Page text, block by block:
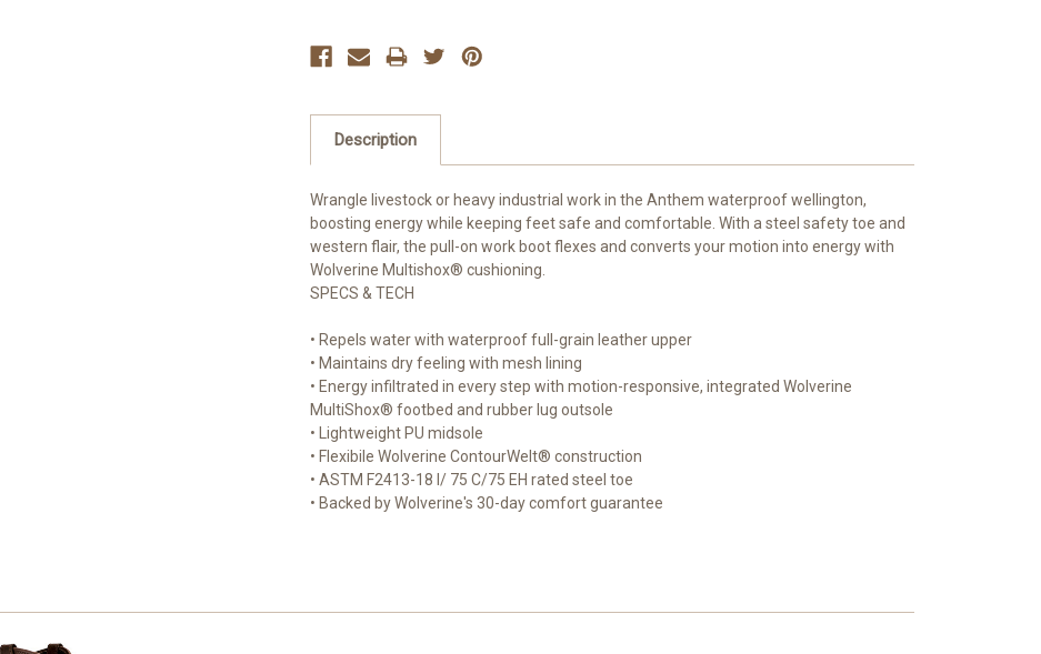
Description
Wrangle livestock or heavy industrial work in the Anthem waterproof wellington,
boosting energy while keeping feet safe and comfortable. With a steel safety toe and
western flair, the pull-on work boot flexes and converts your motion into energy with
Wolverine Multishox® cushioning.
SPECS & TECH
• Repels water with waterproof full-grain leather upper
• Maintains dry feeling with mesh lining
• Energy infiltrated in every step with motion-responsive, integrated Wolverine
MultiShox® footbed and rubber lug outsole
• Lightweight PU midsole
• Flexibile Wolverine ContourWelt® construction
• ASTM F2413-18 I/ 75 C/75 EH rated steel toe
• Backed by Wolverine's 30-day comfort guarantee